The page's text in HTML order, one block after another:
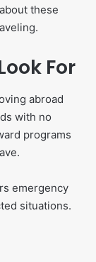
these
For
abroad
with no
programs
emergency
situations.